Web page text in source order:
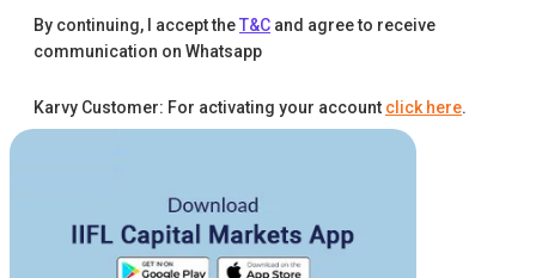
By continuing, I accept theT&C and agree to receive
communication on Whatsapp
Karvy Customer: For activating your account click here.